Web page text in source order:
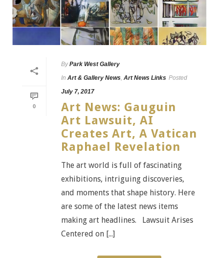
0
By Park West Gallery
In Art & Gallery News Art News Links Posted
July 7, 2017
Art News: Gauguin
Art Lawsuit, AI
Creates Art, A Vatican
Raphael Revelation
The art world is full of fascinating
exhibitions, intriguing discoveries,
and moments that shape history. Here
are some of the latest news items
making art headlines. Lawsuit Arises
Centered on [...]